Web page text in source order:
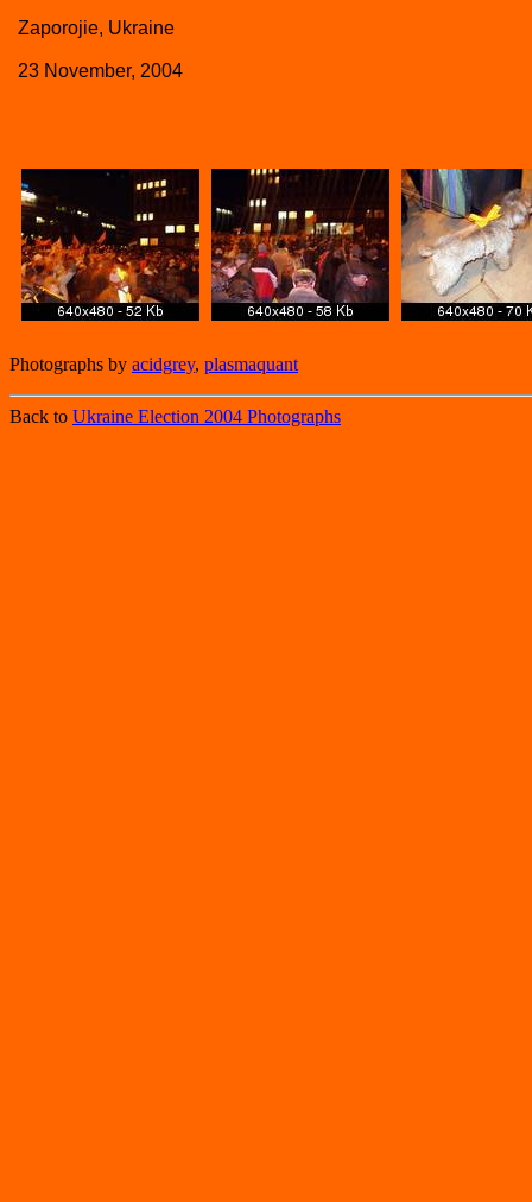
Zaporojie, Ukraine
23 November, 2004
Photographs by acidgrey, plasmaquant
Back to Ukraine Election 2004 Photographs